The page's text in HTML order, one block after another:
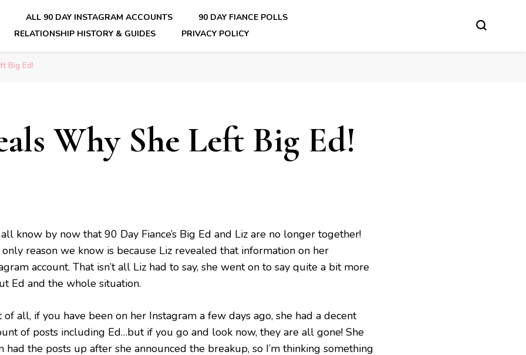
ALL 90 DAY INSTAGRAM ACCOUNTS
90 DAY FIANCE POLLS
RELATIONSHIP HISTORY & GUIDES
PRIVACY POLICY
Big Ed!
Why She Left Big Ed!
know by now that 90 Day Fiance’s Big Ed and Liz are no longer together!
reason we know is because Liz revealed that information on her
account. That isn’t all Liz had to say, she went on to say quite a bit more
Ed and the whole situation.
of all, if you have been on her Instagram a few days ago, she had a decent
of posts including Ed…but if you go and look now, they are all gone! She
had the posts up after she announced the breakup, so I’m thinking something